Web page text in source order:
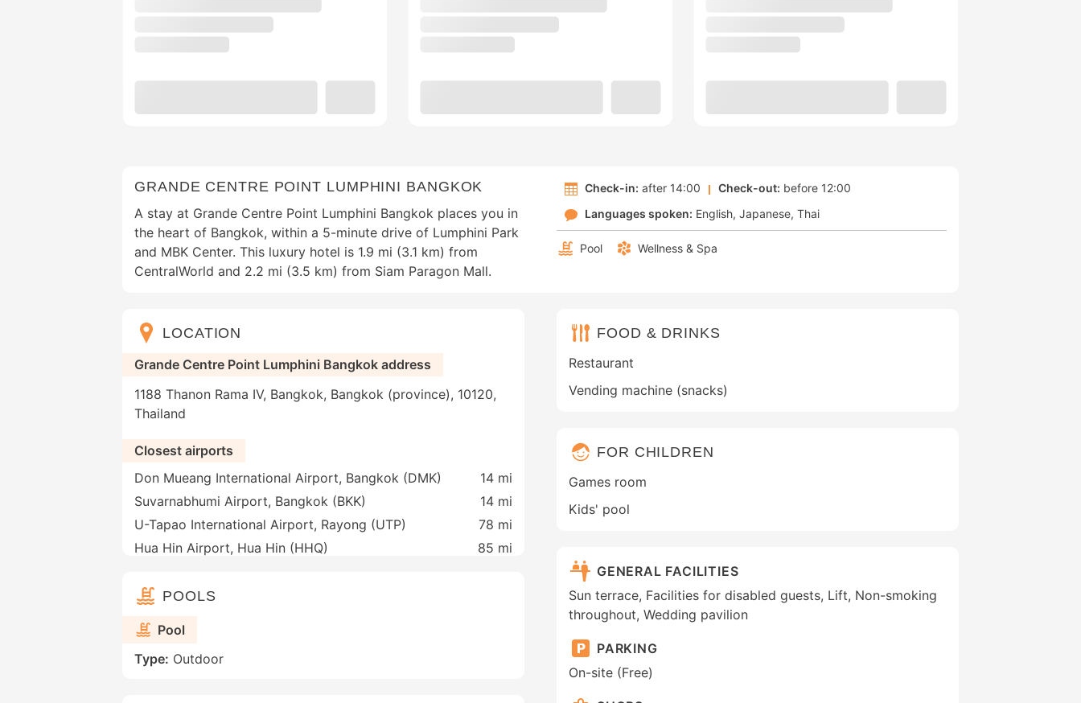
GRANDE CENTRE POINT LUMPHINI BANGKOK
A stay at Grande Centre Point Lumphini Bangkok places you in
the heart of Bangkok, within a 5-minute drive of Lumphini Park
and MBK Center. This luxury hotel is 1.9 mi (3.1 km) from
CentralWorld and 2.2 mi (3.5 km) from Siam Paragon Mall.
Check-in: after 14:00 Check-out: before 12:00
Languages spoken: English Japanese Thai
Pool Wellness & Spa
LOCATION
Grande Centre Point Lumphini Bangkok address
1188 Thanon Rama IV, Bangkok, Bangkok (province), 10120,
Thailand
Closest airports
Don Mueang International Airport, Bangkok (DMK)
14 mi
Suvarnabhumi Airport, Bangkok (BKK)
14 mi
U-Tapao International Airport, Rayong (UTP)
78 mi
Hua Hin Airport, Hua Hin (HHQ)
85 mi
POOLS
Pool
Type: Outdoor
FOOD & DRINKS
Restaurant
Vending machine (snacks)
FOR CHILDREN
Games room
Kids' pool
GENERAL FACILITIES
Sun terrace, Facilities for disabled guests, Lift, Non-smoking
throughout, Wedding pavilion
PARKING
On-site (Free)